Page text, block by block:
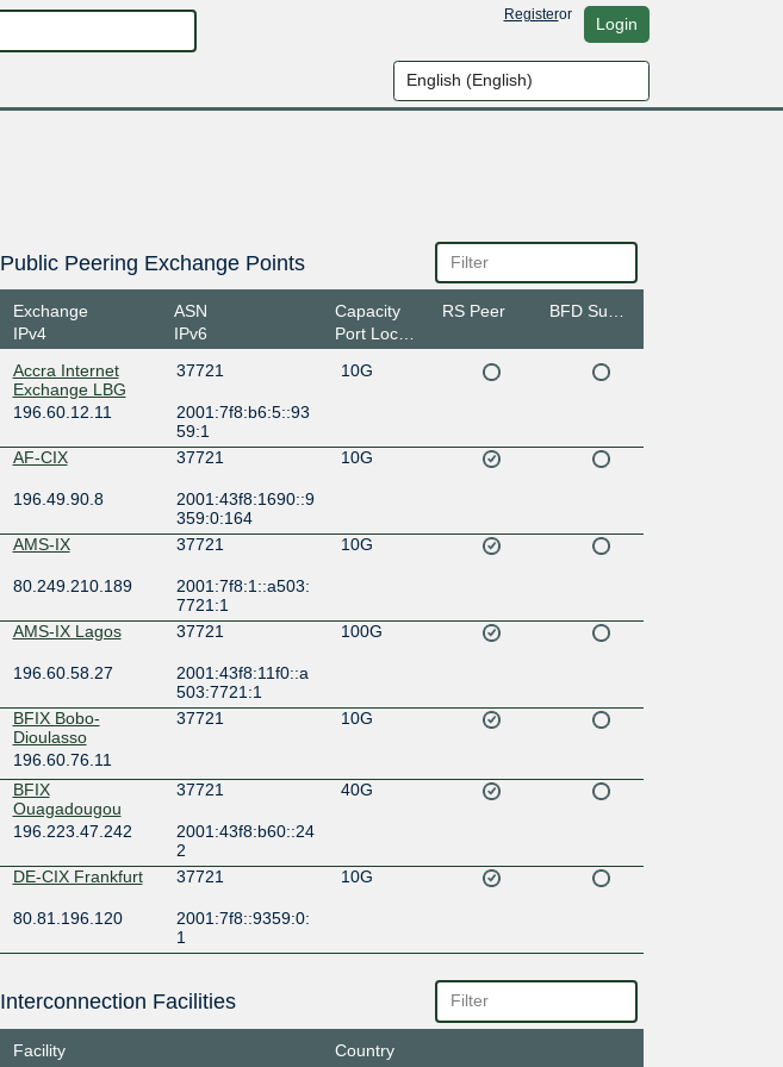
Registeror Login
Public Peering Exchange Points
Exchange
IPv4
ASN
IPv6
Capacity
Port Location
RS Peer
Accra Internet
Exchange LBG
37721 10G
196.60.12.11
2001:7f8:b6:5::93
59:1
AF-CIX
37721 10G
196.49.90.8
2001:43f8:1690::9
359:0:164
AMS-IX
37721 10G
80.249.210.189
2001:7f8:1::a503:
7721:1
AMS-IX Lagos
37721 100G
196.60.58.27
2001:43f8:11f0::a
503:7721:1
BFIX Bobo-
Dioulasso
37721 10G
196.60.76.11
BFIX
Ouagadougou
37721 40G
196.223.47.242
2001:43f8:b60::24
2
DE-CIX Frankfurt
37721 10G
80.81.196.120
2001:7f8::9359:0:
1
185.1.192.178
2001:7f8:a0::935
DE-CIX Marseille
10G
Interconnection Facilities
Facility
Country